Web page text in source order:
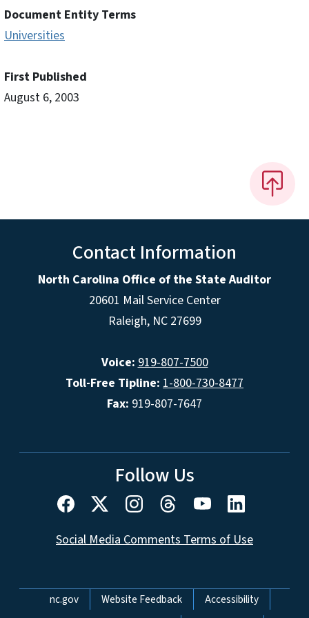
Document Entity Terms
Universities
First Published
August 6, 2003
Contact Information
North Carolina Office of the State Auditor
20601 Mail Service Center
Raleigh, NC 27699
Voice: 919-807-7500
Toll-Free Tipline: 1-800-730-8477
Fax: 919-807-7647
Follow Us
Social Media Comments Terms of Use
Network Menu
nc.gov Website Feedback Accessibility